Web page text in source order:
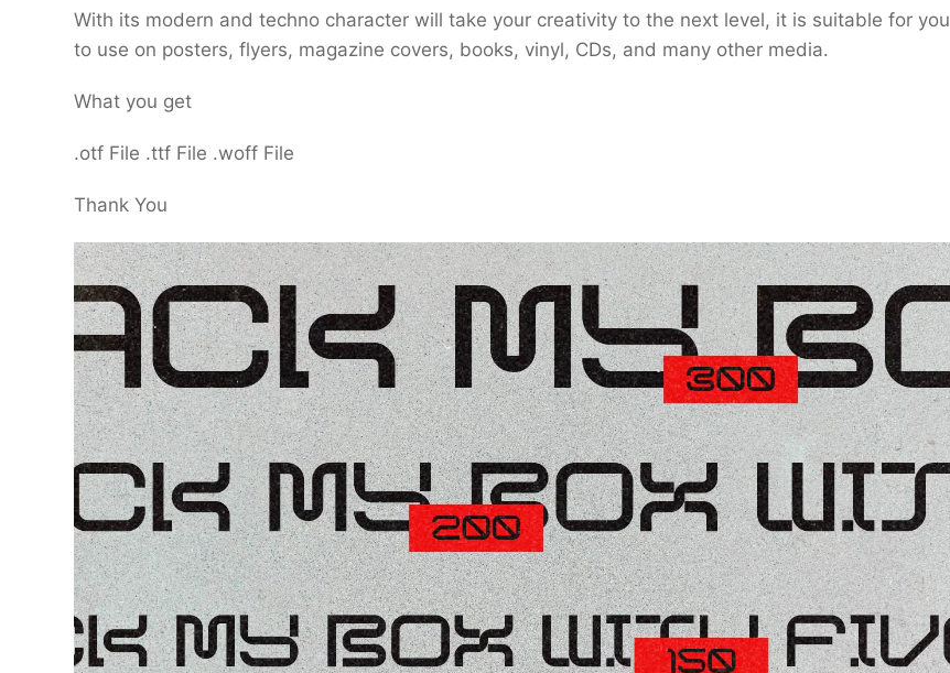
With its modern and techno character will take your creativity to the next level, it is suitable for you
to use on posters, flyers, magazine covers, books, vinyl, CDs, and many other media.
What you get
.otf File .ttf File .woff File
Thank You